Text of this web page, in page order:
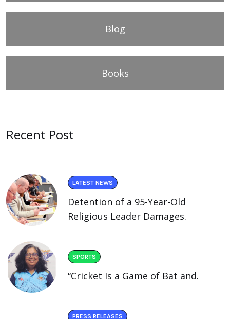
Blog
Books
Recent Post
LATEST NEWS
Detention of a 95-Year-Old
Religious Leader Damages.
SPORTS
“Cricket Is a Game of Bat and.
PRESS RELEASES